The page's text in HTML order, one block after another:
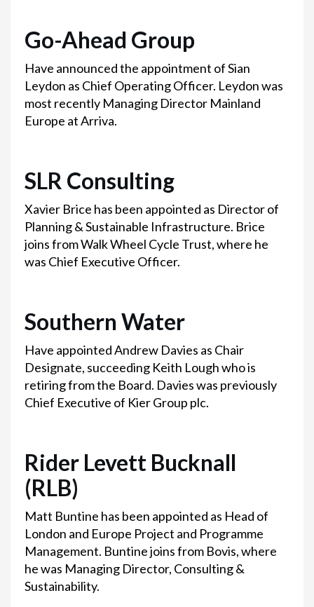
Go-Ahead Group
Have announced the appointment of Sian
Leydon as Chief Operating Officer. Leydon was
most recently Managing Director Mainland
Europe at Arriva.
SLR Consulting
Xavier Brice has been appointed as Director of
Planning & Sustainable Infrastructure. Brice
joins from Walk Wheel Cycle Trust, where he
was Chief Executive Officer.
Southern Water
Have appointed Andrew Davies as Chair
Designate, succeeding Keith Lough who is
retiring from the Board. Davies was previously
Chief Executive of Kier Group plc.
Rider Levett Bucknall
(RLB)
Matt Buntine has been appointed as Head of
London and Europe Project and Programme
Management. Buntine joins from Bovis, where
he was Managing Director, Consulting &
Sustainability.